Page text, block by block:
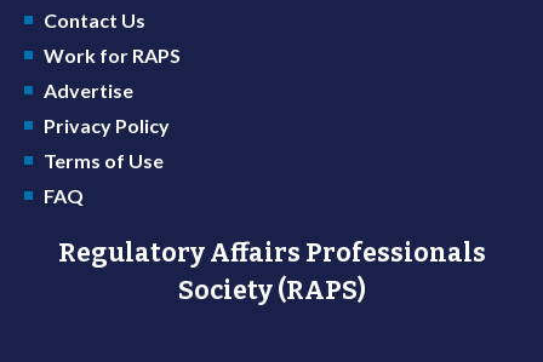
Contact Us
Work for RAPS
Advertise
Privacy Policy
Terms of Use
FAQ
Regulatory Affairs Professionals
Society (RAPS)